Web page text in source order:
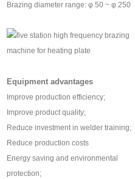
Brazing diameter range: φ 50 ~ φ 250
Equipment advantages
Improve production efficiency;
Improve product quality;
Reduce investment in welder training;
Reduce production costs
Energy saving and environmental
protection;